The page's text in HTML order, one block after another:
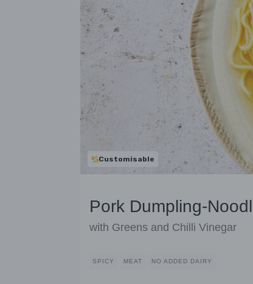
Customisable
Pork Dumpling-
with Greens and Chilli Vinegar
SPICY MEAT NO ADDED DAIRY